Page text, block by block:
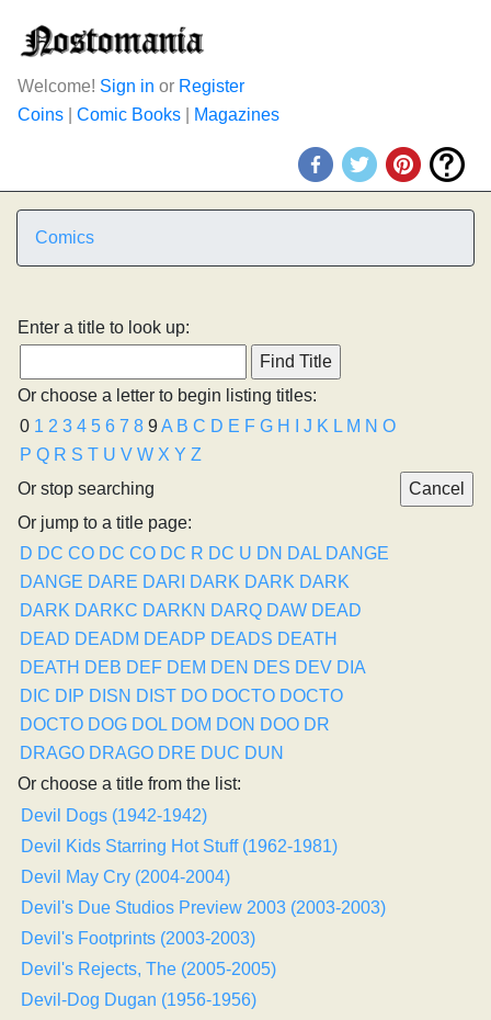
Welcome! Sign in or Register
Coins
Comic Books Magazines
Comics
Enter a title to look up:
Or choose a letter to begin listing titles:
0 1 2 3 4 5 6 7 8 9A B C D E F G H J K L M N O
P Q R S T U V W X Y Z
Or stop searching
Or jump to a title page:
D DC CO DC CO DC R DC U DN DAL DANGE
DANGE DARE DARI DARK DARK DARK
DARK DARKC DARKN DARQ DAW DEAD
DEAD DEADM DEADP DEADS DEATH
DEATH DEB DEF DEM DEN DES DEV DIA
DIC DIP DISN DIST DO DOCTO DOCTO
DOCTO DOG DOL DOM DON DOO DR
DRAGO DRAGO DRE DUC DUN
Or choose a title from the list:
Devil Dogs (1942-1942)
Devil Kids Starring Hot Stuff (1962-1981)
Devil May Cry (2004-2004)
Devil's Due Studios Preview 2003 (2003-2003)
Devil's Footprints (2003-2003)
Devil's Rejects, The (2005-2005)
Devil-Dog Dugan (1956-1956)